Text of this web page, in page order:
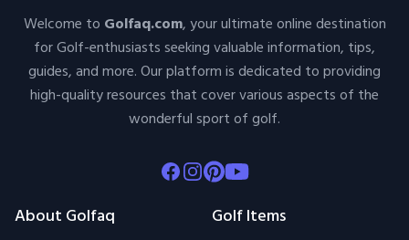
Welcome to Golfaq.com, your ultimate online destination
for Golf-enthusiasts seeking valuable information, tips,
guides, and more. Our platform is dedicated to providing
high-quality resources that cover various aspects of the
wonderful sport of golf.
Facebook
Instagram
Pinterest
Youtube
About Golfaq Golf Items